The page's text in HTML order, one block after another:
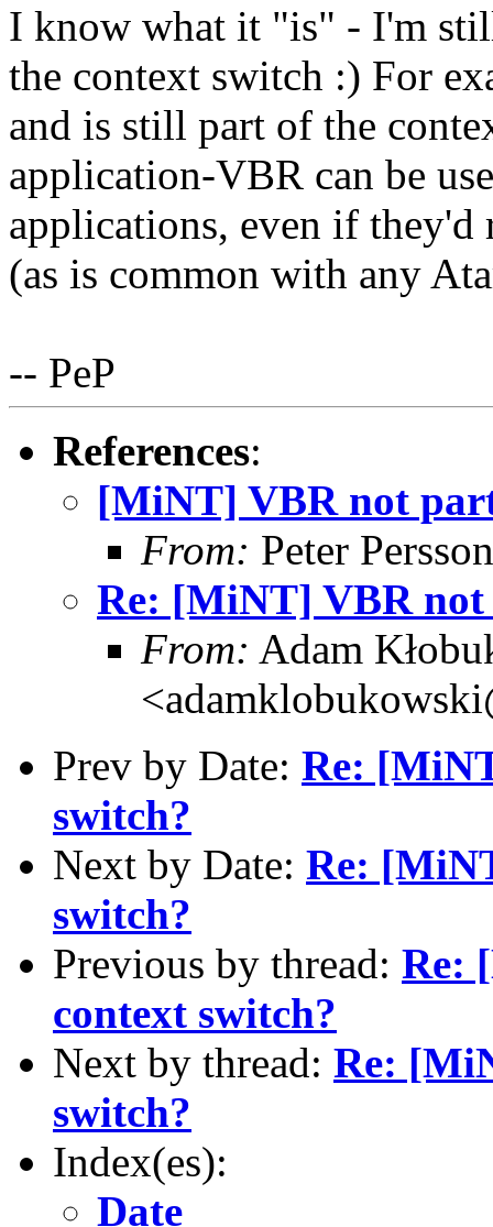
I know what it "is" - I'm
the context switch :) For
and is still part of the
application-VBR can be
applications, even if they'd
(as is common with any
-- PeP
References:
[MiNT] VBR not
From: Peter
Re: [MiNT] VBR
From: Adam
Prev by Date: Re:
switch?
Next by Date: Re:
switch?
Previous by thread: Re:
context switch?
Next by thread: Re:
switch?
Index(es):
Date